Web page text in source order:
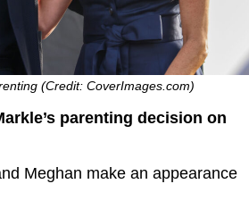
(Credit: CoverImages.com)
parenting decision on
Meghan make an appearance